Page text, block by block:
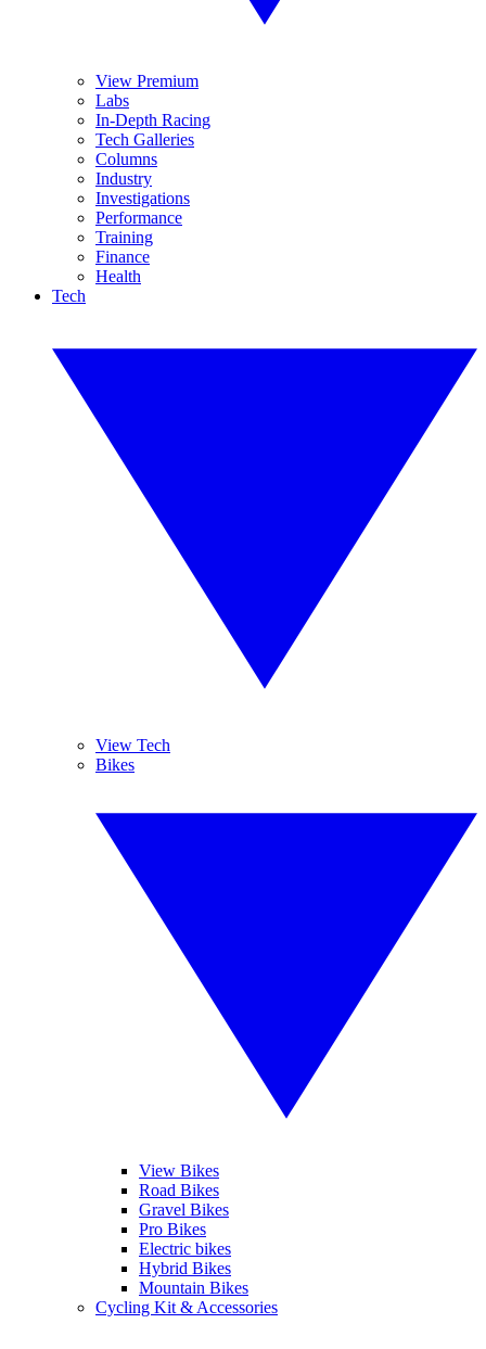
View Premium
Labs
In-Depth Racing
Tech Galleries
Columns
Industry
Investigations
Performance
Training
Finance
Health
Tech
View Tech
Bikes
View Bikes
Road Bikes
Gravel Bikes
Pro Bikes
Electric bikes
Hybrid Bikes
Mountain Bikes
Cycling Kit & Accessories